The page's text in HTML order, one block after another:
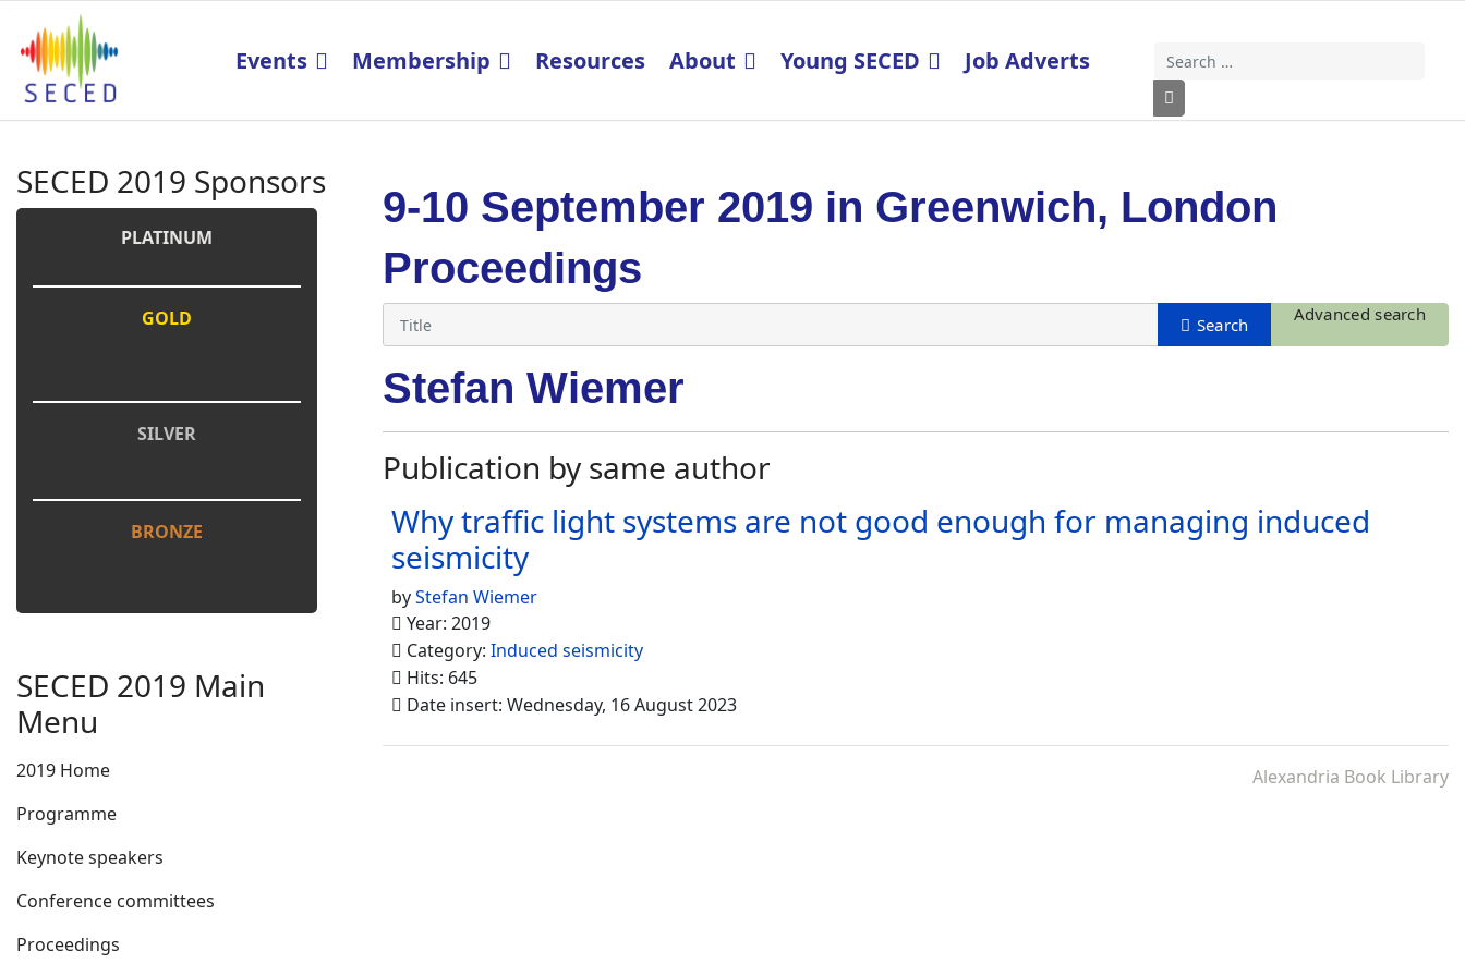
Search
Type 2 or more characters for results.
Events Membership Resources About Young SECED Job Adverts
SECED 2019 Sponsors
PLATINUM
GOLD
SILVER
BRONZE
SECED 2019 Main
Menu
2019 Home
Programme
Keynote speakers
Conference committees
Proceedings
9-10 September 2019 in Greenwich, London
Proceedings
Advanced search
Stefan Wiemer
Publication by same author
Why traffic light systems are not good enough for managing induced
seismicity
byStefan Wiemer
Year: 2019
Category: Induced seismicity
Hits: 645
Date insert: Wednesday, 16 August 2023
Alexandria Book Library